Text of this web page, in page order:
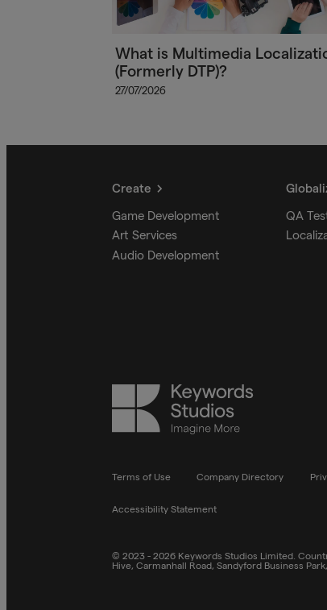
What is Multimedia
(Formerly DTP)?
27/07/2026
Create
Game Development
Art Services
Audio Development
QA
Keywords
Studios
Terms of Use Company Directory
Accessibility Statement
© 2023 - 2026 Keywords Studios Limited.
Hive, Carmanhall Road, Sandyford Business